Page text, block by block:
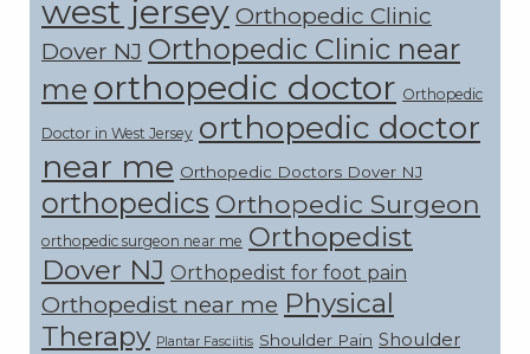
west jersey Orthopedic Clinic
Dover NJ Orthopedic Clinic near
me orthopedic doctor Orthopedic
Doctor in West Jersey orthopedic doctor
near me Orthopedic Doctors Dover NJ
orthopedics Orthopedic Surgeon
orthopedic surgeon near me Orthopedist
Dover NJ Orthopedist for foot pain
Orthopedist near me Physical
Therapy Plantar Fasciitis Shoulder Pain Shoulder